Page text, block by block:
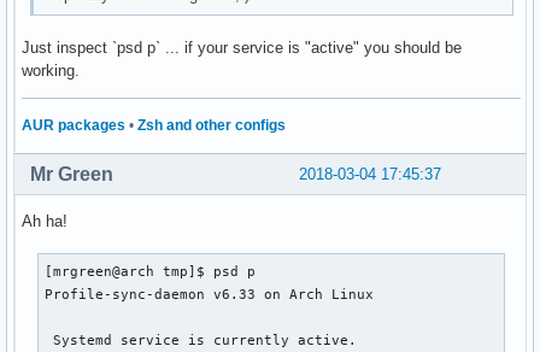
Just inspect `psd p` ... if your service is "active" you should be
working.
AUR packages • Zsh and other configs
2018-03-04 17:45:37
Mr Green
Ah ha!
[mrgreen@arch tmp]$ psd p
Profile-sync-daemon v6.33 on Arch Linux
Systemd service is currently active.